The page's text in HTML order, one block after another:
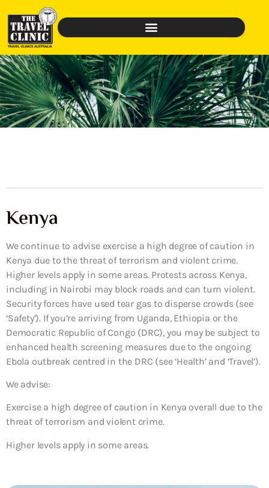
Kenya
We continue to advise exercise a high degree of caution in
Kenya due to the threat of terrorism and violent crime.
Higher levels apply in some areas. Protests across Kenya,
including in Nairobi may block roads and can turn violent.
Security forces have used tear gas to disperse crowds (see
‘Safety’). If you’re arriving from Uganda, Ethiopia or the
Democratic Republic of Congo (DRC), you may be subject to
enhanced health screening measures due to the ongoing
Ebola outbreak centred in the DRC (see ‘Health’ and ‘Travel’).
We advise:
Exercise a high degree of caution in Kenya overall due to the
threat of terrorism and violent crime.
Higher levels apply in some areas.